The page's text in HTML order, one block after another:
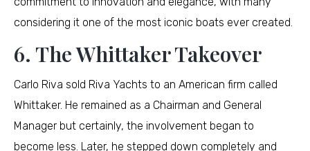
considering it one of the most iconic boats ever created.
6. The Whittaker Takeover
Carlo Riva sold Riva Yachts to an American firm called
Whittaker. He remained as a Chairman and General
Manager but certainly, the involvement began to
become less. Later, he stepped down completely and